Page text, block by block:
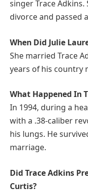
singer Trace
divorce and passed
When Did Julie
She married Trace
years of his country
What Happened In
In 1994, during a
with a .38-caliber
his lungs. He
marriage.
Did Trace Adkins
Curtis?